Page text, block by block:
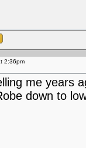
2:36pm
me years
down to